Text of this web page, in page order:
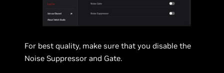
For best quality, make sure that you disable the
Noise Suppressor and Gate.